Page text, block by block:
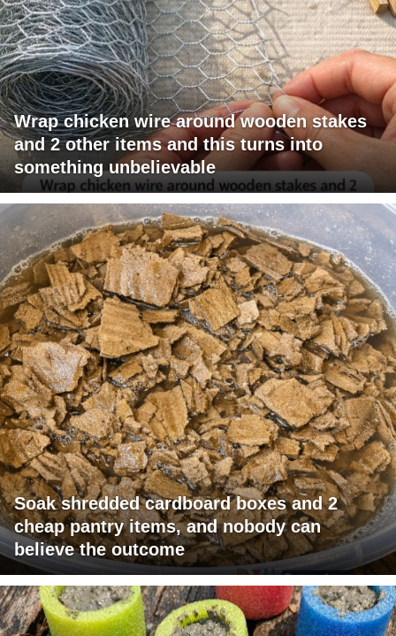
Wrap chicken wire around wooden stakes
and 2 other items and this turns into
something unbelievable
Soak shredded cardboard boxes and 2
cheap pantry items, and nobody can
believe the outcome